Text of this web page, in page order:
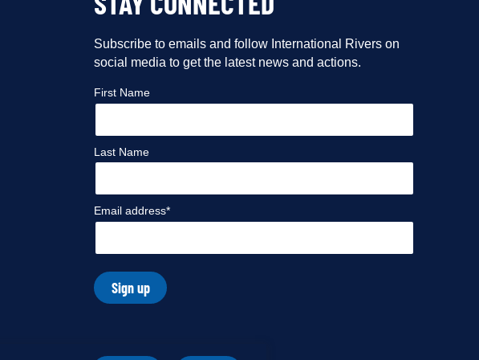
Subscribe to emails and follow International Rivers on
social media to get the latest news and actions.
First Name
Last Name
Email address*
Sign up